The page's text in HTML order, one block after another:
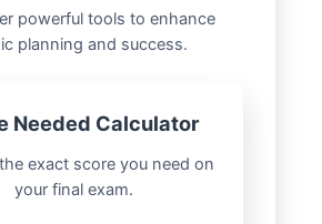
powerful tools to enhance
planning and success.
Needed Calculator
exact score you need on
your final exam.